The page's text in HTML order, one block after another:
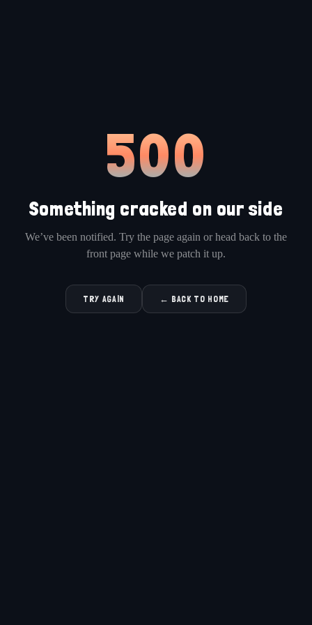
500
Something cracked on our side
We’ve been notified. Try the page again or head back to the
front page while we patch it up.
TRY AGAIN ← BACK TO HOME